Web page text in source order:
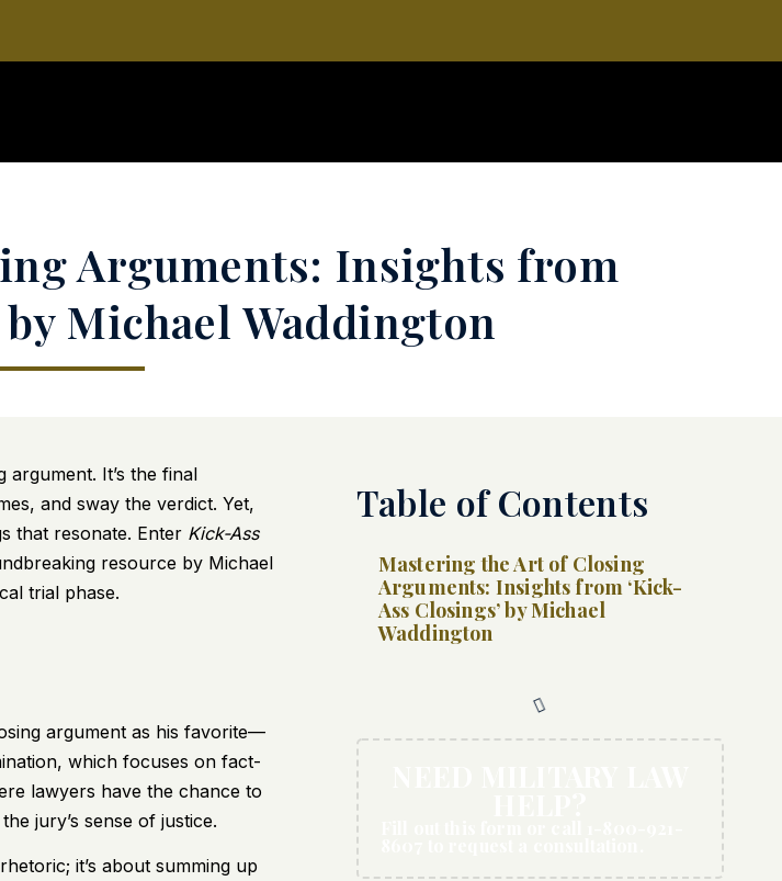
Arguments: Insights from
by Michael Waddington
It’s the final
and sway the verdict. Yet,
that resonate. Enter Kick-Ass
resource by Michael
trial phase.
argument as his favorite—
which focuses on fact-
lawyers have the chance to
jury’s sense of justice.
it’s about summing up
Table of Contents
Mastering the Art of Closing
Arguments: Insights from ‘Kick-
Ass Closings’ by Michael
Waddington